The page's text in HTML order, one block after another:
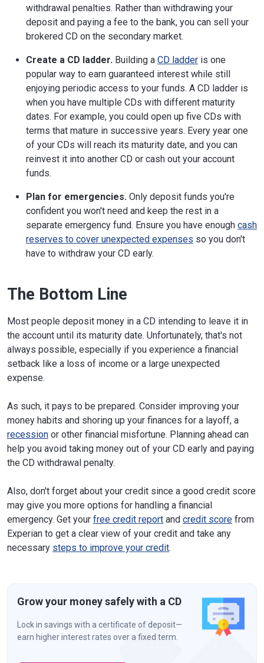
withdrawal penalties. Rather than withdrawing your
deposit and paying a fee to the bank, you can sell your
brokered CD on the secondary market.
Create a CD ladder. Building a CD ladder is one
popular way to earn guaranteed interest while still
enjoying periodic access to your funds. A CD ladder is
when you have multiple CDs with different maturity
dates. For example, you could open up five CDs with
terms that mature in successive years. Every year one
of your CDs will reach its maturity date, and you can
reinvest it into another CD or cash out your account
funds.
Plan for emergencies. Only deposit funds you're
confident you won't need and keep the rest in a
separate emergency fund. Ensure you have enough cash
reserves to cover unexpected expenses so you don't
have to withdraw your CD early.
The Bottom Line
Most people deposit money in a CD intending to leave it in
the account until its maturity date. Unfortunately, that's not
always possible, especially if you experience a financial
setback like a loss of income or a large unexpected
expense.
As such, it pays to be prepared. Consider improving your
money habits and shoring up your finances for a layoff, a
recession or other financial misfortune. Planning ahead can
help you avoid taking money out of your CD early and paying
the CD withdrawal penalty.
Also, don't forget about your credit since a good credit score
may give you more options for handling a financial
emergency. Get your free credit report and credit score from
Experian to get a clear view of your credit and take any
necessary steps to improve your credit.
Grow your money safely with a CD
Lock in savings with a certificate of deposit—
earn higher interest rates over a fixed term.